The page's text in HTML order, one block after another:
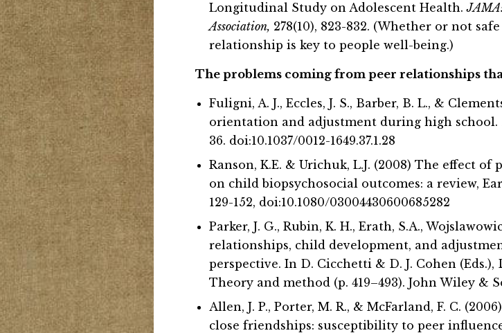
Longitudinal Study on Adolescent Health.
Association, 278(10), 823-832. (Whether or not
relationship is key to people well-being.)
The problems coming from peer relationships
Fuligni, A. J., Eccles, J. S., Barber, B. L., &
orientation and adjustment during high school.
36. doi:10.1037/0012-1649.37.1.28
Ranson, K.E. & Urichuk, L.J. (2008) The effect
on child biopsychosocial outcomes: a review,
129-152, doi:10.1080/03004430600685282
Parker, J. G., Rubin, K. H., Erath, S.A.,
relationships, child development, and
perspective. In D. Cicchetti & D. J. Cohen
Theory and method (p. 419–493). John Wiley &
Allen, J. P., Porter, M. R., & McFarland, F. C.
close friendships: susceptibility to peer